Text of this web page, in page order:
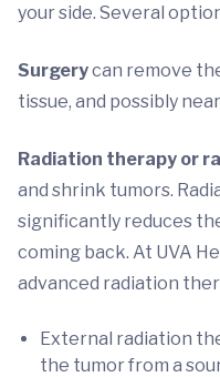
your side. Several
Surgerycan remove
tissue, and possibly
Radiation therapy or
and shrink tumors.
significantly reduces
coming back. At UVA
advanced radiation
External radiation
the tumor from a